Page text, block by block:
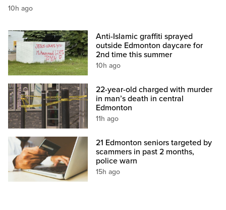
10h ago
Anti-Islamic graffiti sprayed
outside Edmonton daycare for
2nd time this summer
10h ago
22-year-old charged with murder
in man’s death in central
Edmonton
11h ago
21 Edmonton seniors targeted by
scammers in past 2 months,
police warn
15h ago